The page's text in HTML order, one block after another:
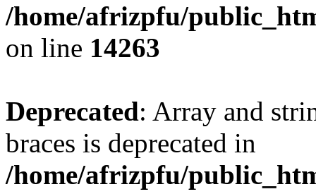
/home/afrizpfu/
on line 14263
Deprecated: Array and
braces is deprecated in
/home/afrizpfu/